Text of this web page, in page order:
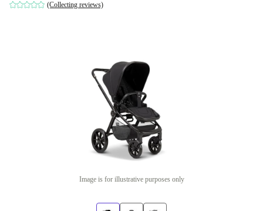
(Collecting reviews)
Image is for illustrative purposes only